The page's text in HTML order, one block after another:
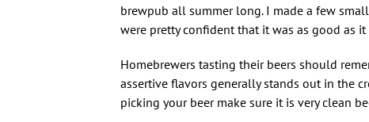
brewpub all summer long. I made a few
were pretty confident that it was as good as
Homebrewers tasting their beers should
assertive flavors generally stands out in the
picking your beer make sure it is very clean